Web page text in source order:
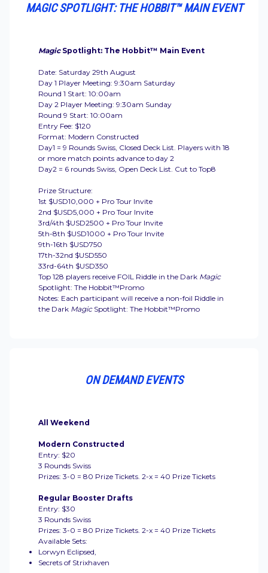
MAGIC SPOTLIGHT: THE HOBBIT™ MAIN EVENT
MagicSpotlight: The Hobbit™ Main Event
Date: Saturday 29th August
Day 1 Player Meeting: 9:30am Saturday
Round 1 Start: 10:00am
Day 2 Player Meeting: 9:30am Sunday
Round 9 Start: 10:00am
Entry Fee: $120
Format: Modern Constructed
Day1 = 9 Rounds Swiss, Closed Deck List. Players with 18
or more match points advance to day 2
Day2 = 6 rounds Swiss, Open Deck List. Cut to Top8
Prize Structure:
1st $USD10,000 + Pro Tour Invite
2nd $USD5,000 + Pro Tour Invite
3rd/4th $USD2500 + Pro Tour Invite
5th-8th $USD1000 + Pro Tour Invite
9th-16th $USD750
17th-32nd $USD550
33rd-64th $USD350
Top 128 players receive FOIL Riddle in the Dark Magic
Spotlight: The Hobbit™Promo
Notes: Each participant will receive a non-foil Riddle in
the Dark Magic Spotlight: The Hobbit™Promo
ON DEMAND EVENTS
All Weekend
Modern Constructed
Entry: $20
3 Rounds Swiss
Prizes: 3-0 = 80 Prize Tickets. 2-x = 40 Prize Tickets
Regular Booster Drafts
Entry: $30
3 Rounds Swiss
Prizes: 3-0 = 80 Prize Tickets. 2-x = 40 Prize Tickets
Available Sets:
Lorwyn Eclipsed,
Secrets of Strixhaven